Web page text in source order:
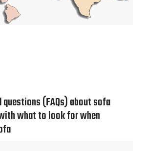
questions (FAQs) about sofa
what to look for when